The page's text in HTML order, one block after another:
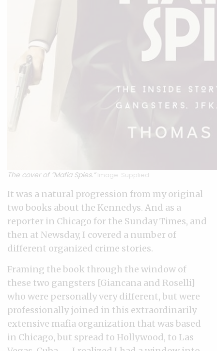
The cover of “Mafia Spies.”Image: Supplied
It was a natural progression from my original
two books about the Kennedys. And as a
reporter in Chicago for the Sunday Times, and
then at Newsday, I covered a number of
different organized crime stories.
Framing the book through the window of
these two gangsters [Giancana and Roselli]
who were personally very different, but were
professionally joined in this extraordinarily
extensive mafia organization that was based
in Chicago, but spread to Hollywood, to Las